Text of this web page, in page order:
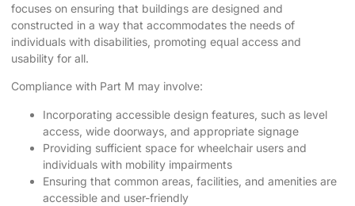
focuses on ensuring that buildings are designed and
constructed in a way that accommodates the needs of
individuals with disabilities, promoting equal access and
usability for all.
Compliance with Part M may involve:
Incorporating accessible design features, such as level
access, wide doorways, and appropriate signage
Providing sufficient space for wheelchair users and
individuals with mobility impairments
Ensuring that common areas, facilities, and amenities are
accessible and user-friendly